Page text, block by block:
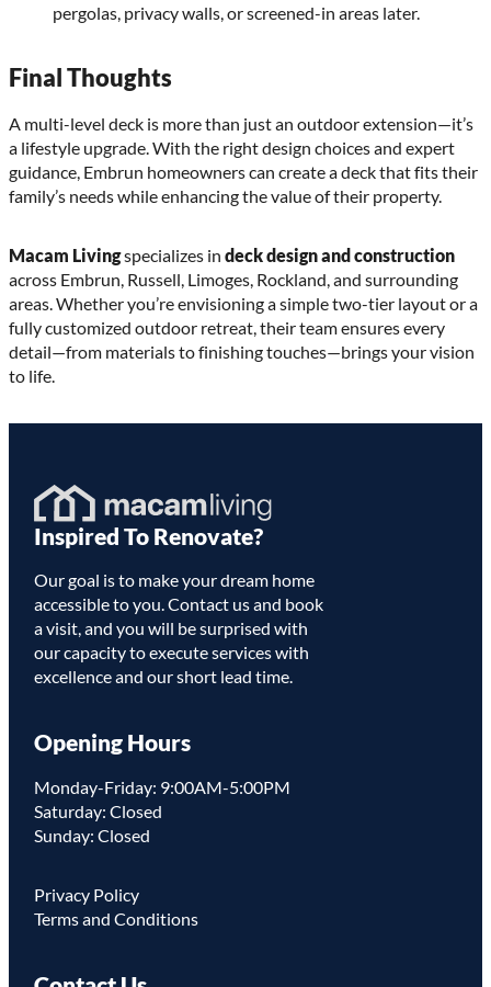
pergolas, privacy walls, or screened-in areas later.
Final Thoughts
A multi-level deck is more than just an outdoor extension—it’s
a lifestyle upgrade. With the right design choices and expert
guidance, Embrun homeowners can create a deck that fits their
family’s needs while enhancing the value of their property.
Macam Livingspecializes in deck design and construction
across Embrun, Russell, Limoges, Rockland, and surrounding
areas. Whether you’re envisioning a simple two-tier layout or a
fully customized outdoor retreat, their team ensures every
detail—from materials to finishing touches—brings your vision
to life.
Homepage
Inspired To Renovate?
Our goal is to make your dream home
accessible to you. Contact us and book
a visit, and you will be surprised with
our capacity to execute services with
excellence and our short lead time.
Opening Hours
Monday-Friday: 9:00AM-5:00PM
Saturday: Closed
Sunday: Closed
Privacy Policy
Terms and Conditions